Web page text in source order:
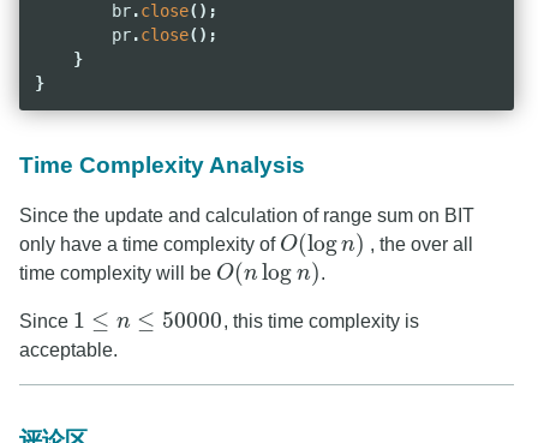
br.close();
pr.close();
}
}
Time Complexity Analysis
Since the update and calculation of range sum on BIT
only have a time complexity of O(logn)
O(logn)
, the over all
time complexity will be O(nlog n)
O(nlogn) .
Since 1 ≤ n ≤ 50000
1 ≤n≤ 50000
, this time complexity is
acceptable.